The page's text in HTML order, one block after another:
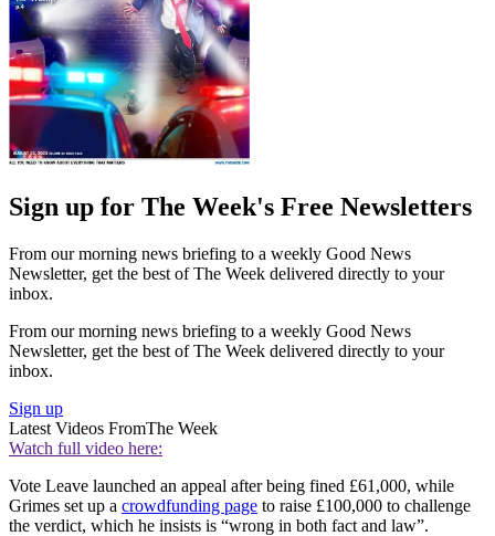
Sign up for The Week's Free Newsletters
From our morning news briefing to a weekly Good News
Newsletter, get the best of The Week delivered directly to your
inbox.
From our morning news briefing to a weekly Good News
Newsletter, get the best of The Week delivered directly to your
inbox.
Sign up
Latest Videos FromThe Week
Watch full video here:
Vote Leave launched an appeal after being fined £61,000, while
Grimes set up a crowdfunding page to raise £100,000 to challenge
the verdict, which he insists is “wrong in both fact and law”.